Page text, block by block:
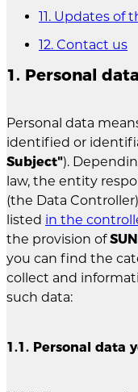
11. Updates of
12. Contact us
1. Personal
Personal data
identified or
Subject").
law, the entity
(the Data
listed in the
the provision of
you can find the
collect and
such data:
1.1. Personal data